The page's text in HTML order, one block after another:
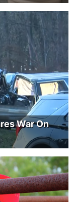
War On